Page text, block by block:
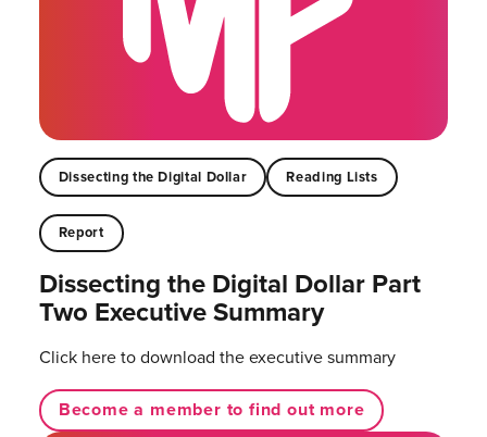
Dissecting the Digital Dollar Reading Lists
Report
Dissecting the Digital Dollar Part
Two Executive Summary
Click here to download the executive summary
Become a member to find out more